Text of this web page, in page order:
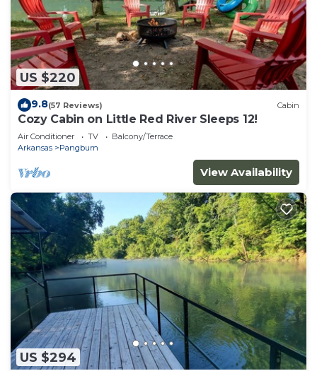
US $220
9.8(57 Reviews) Cabin
Cozy Cabin on Little Red River Sleeps 12!
Air Conditioner TV
Balcony/Terrace
Arkansas
Pangburn
View Availability
US $294